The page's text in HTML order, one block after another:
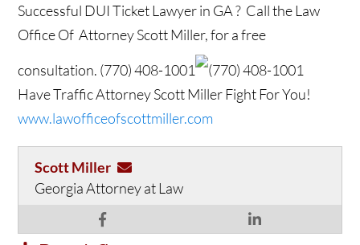
Successful DUI Ticket Lawyer in GA ? Call the Law
Office Of Attorney Scott Miller, for a free
consultation. (770) 408-1001
(770) 408-1001
Have Traffic Attorney Scott Miller Fight For You!
www.lawofficeofscottmiller.com
Scott Miller
Georgia Attorney at Law